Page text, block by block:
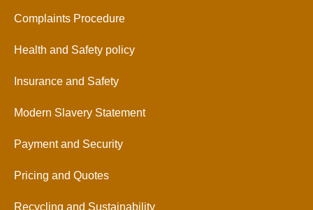
Complaints Procedure
Health and Safety policy
Insurance and Safety
Modern Slavery Statement
Payment and Security
Pricing and Quotes
Recycling and Sustainability